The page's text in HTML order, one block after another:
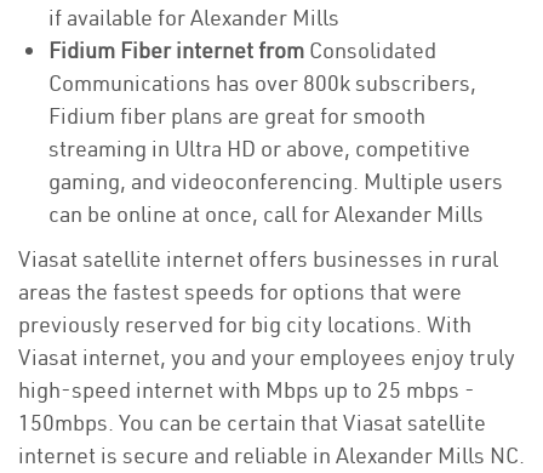
if available for Alexander Mills
Fidium Fiber internet from Consolidated
Communications has over 800k subscribers,
Fidium fiber plans are great for smooth
streaming in Ultra HD or above, competitive
gaming, and videoconferencing. Multiple users
can be online at once, call for Alexander Mills
Viasat satellite internet offers businesses in rural
areas the fastest speeds for options that were
previously reserved for big city locations. With
Viasat internet, you and your employees enjoy truly
high-speed internet with Mbps up to 25 mbps -
150mbps. You can be certain that Viasat satellite
internet is secure and reliable in Alexander Mills NC.